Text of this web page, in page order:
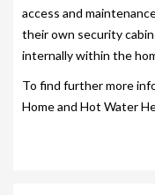
CHLOROGENE
ULTRA
access and
their own security
internally within the
To find further more
Home and Hot Water